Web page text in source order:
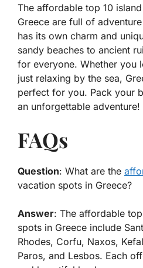
The affordable top 10
Greece are full of
has its own charm and
sandy beaches to ancient
for everyone. Whether you
just relaxing by the sea,
perfect for you. Pack your
an unforgettable adventure!
FAQs
Question: What are the
vacation spots in Greece?
Answer: The affordable
spots in Greece include
Rhodes, Corfu, Naxos,
Paros, and Lesbos. Each